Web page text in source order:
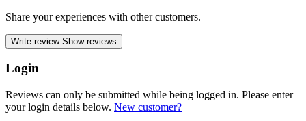
Share your experiences with other customers.
Write review Show reviews
Login
Reviews can only be submitted while being logged in. Please enter
your login details below. New customer?